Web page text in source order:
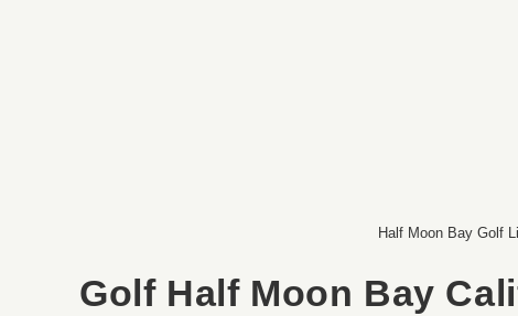
Half Moon Bay Golf
Golf Half Moon Bay